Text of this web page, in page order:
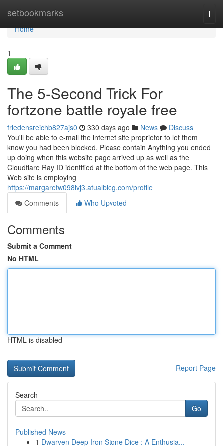
setbookmarks
Home
Home
1
The 5-Second Trick For
fortzone battle royale free
friedensreichb827ajs0 330 days ago News
Discuss
You'll be able to e-mail the internet site proprietor to let them
know you had been blocked. Please contain Anything you ended
up doing when this website page arrived up as well as the
Cloudflare Ray ID identified at the bottom of the web page. This
Web site is employing
https://margaretw098ivj3.atualblog.com/profile
Comments
Who Upvoted
Comments
Submit a Comment
No HTML
HTML is disabled
Report Page
Search
Go
Published News
1 Dwarven Deep Iron Stone Dice : A Enthusia...